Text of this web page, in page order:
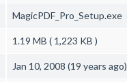
MagicPDF_Pro_Setup.exe
1.19 MB ( 1,223 KB )
Jan 10, 2008 (19 years ago)